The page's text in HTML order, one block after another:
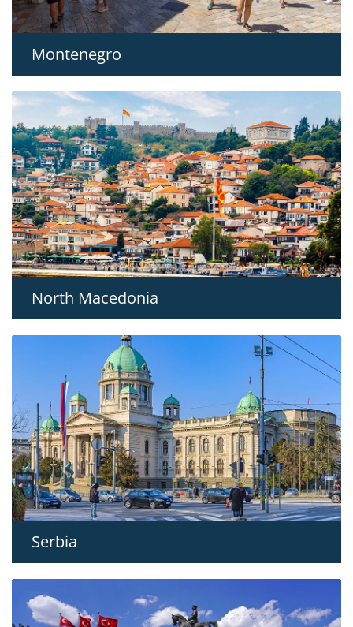
Montenegro
North Macedonia
Serbia